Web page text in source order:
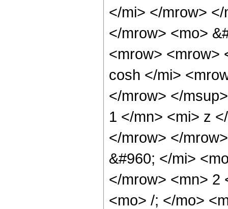
</mi> </mrow>
</mrow> <mo>
<mrow> <mrow>
cosh </mi>
</mrow> </
1 </mn> <mi> z
</mrow> </
&#960; </mi>
</mrow> <mn> 2
<mo> /; </mo>